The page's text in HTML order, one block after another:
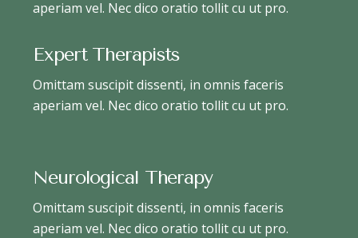
aperiam vel. Nec dico oratio tollit cu ut pro.
Expert Therapists
Omittam suscipit dissenti, in omnis faceris
aperiam vel. Nec dico oratio tollit cu ut pro.
Neurological Therapy
Omittam suscipit dissenti, in omnis faceris
aperiam vel. Nec dico oratio tollit cu ut pro.